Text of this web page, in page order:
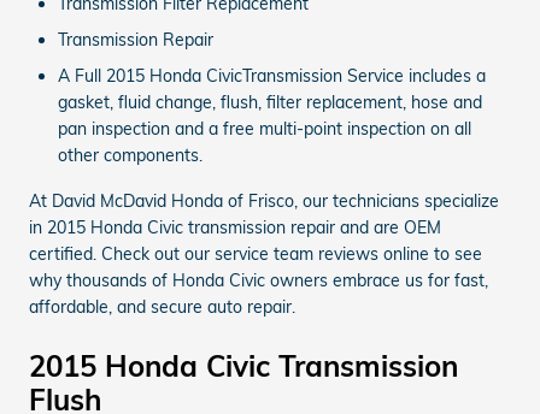
Transmission Repair
A Full 2015 Honda CivicTransmission Service includes a
gasket, fluid change, flush, filter replacement, hose and
pan inspection and a free multi-point inspection on all
other components.
At David McDavid Honda of Frisco, our technicians specialize
in 2015 Honda Civic transmission repair and are OEM
certified. Check out our service team reviews online to see
why thousands of Honda Civic owners embrace us for fast,
affordable, and secure auto repair.
2015 Honda Civic Transmission
Flush